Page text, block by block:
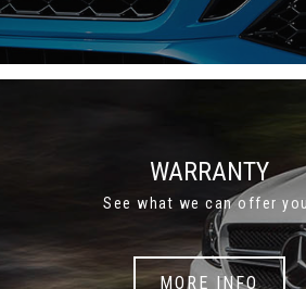
WARRANTY
See what we can offer
MORE INFO